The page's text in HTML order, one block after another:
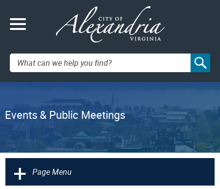
Search:
Events & Public Meetings
+ Page Menu